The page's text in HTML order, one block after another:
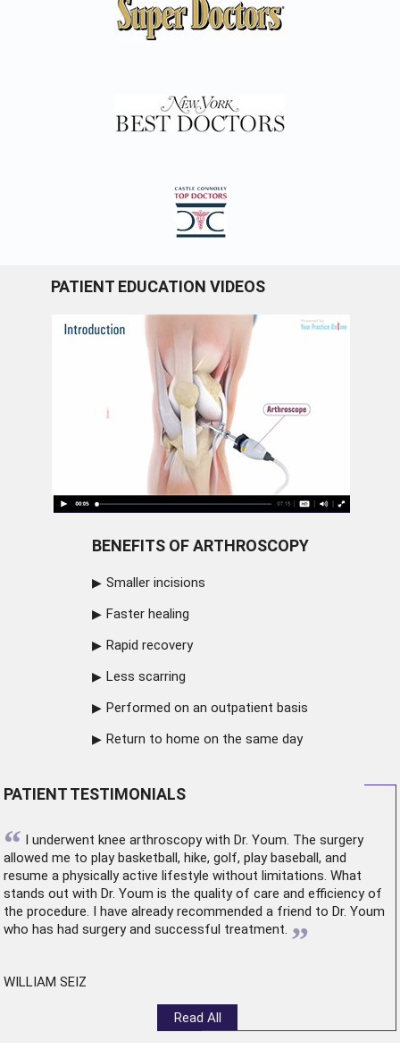
PATIENT EDUCATION VIDEOS
BENEFITS OF ARTHROSCOPY
Smaller incisions
Faster healing
Rapid recovery
Less scarring
Performed on an outpatient basis
Return to home on the same day
PATIENT TESTIMONIALS
“ I underwent knee arthroscopywith Dr. Youm. The surgery
allowed me to play basketball, hike, golf, play baseball, and
resume a physically active lifestyle without limitations. What
stands out with Dr. Youm is the quality of care and efficiency of
the procedure. I have already recommended a friend to Dr. Youm
who has had surgery and successful treatment. ”
WILLIAM SEIZ
Read All